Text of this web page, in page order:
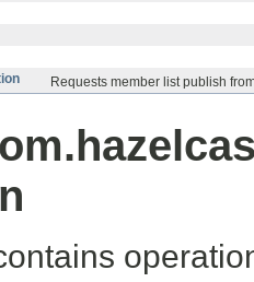
Requests member list publish